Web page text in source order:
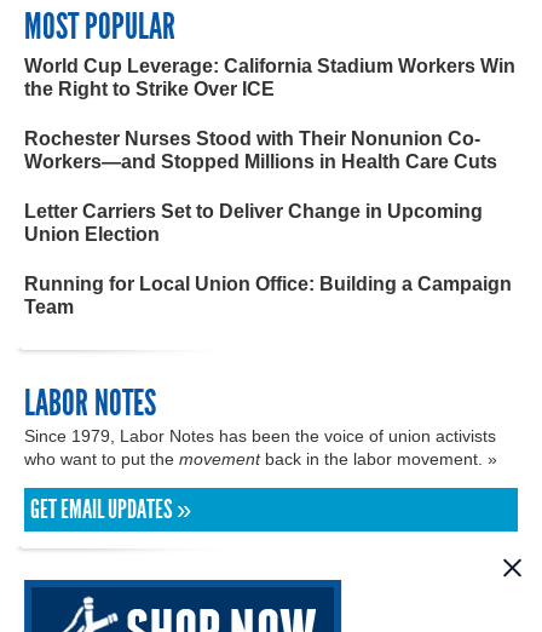
MOST POPULAR
World Cup Leverage: California Stadium Workers Win
the Right to Strike Over ICE
Rochester Nurses Stood with Their Nonunion Co-
Workers—and Stopped Millions in Health Care Cuts
Letter Carriers Set to Deliver Change in Upcoming
Union Election
Running for Local Union Office: Building a Campaign
Team
LABOR NOTES
Since 1979, Labor Notes has been the voice of union activists
who want to put the movementback in the labor movement. »
GET EMAIL UPDATES »